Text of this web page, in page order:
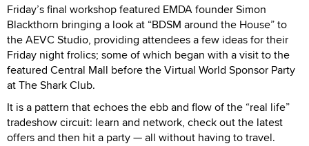
Friday’s final workshop featured EMDA founder Simon
Blackthorn bringing a look at “BDSM around the House” to
the AEVC Studio, providing attendees a few ideas for their
Friday night frolics; some of which began with a visit to the
featured Central Mall before the Virtual World Sponsor Party
at The Shark Club.
It is a pattern that echoes the ebb and flow of the “real life”
tradeshow circuit: learn and network, check out the latest
offers and then hit a party — all without having to travel.